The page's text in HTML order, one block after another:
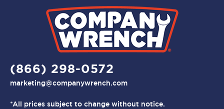
(866) 298-0572
marketing@companywrench.com
*All prices subject to change without notice.